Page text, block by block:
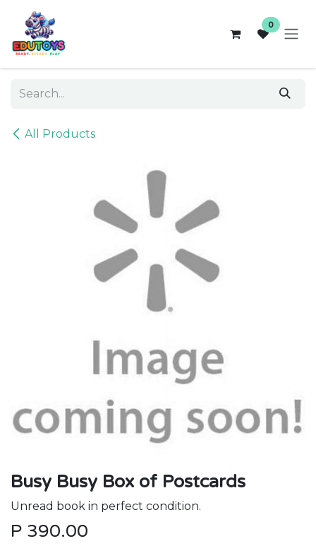
Skip to Content
0
All Products
Busy Busy Box of Postcards
Unread book in perfect condition.
P 390.00